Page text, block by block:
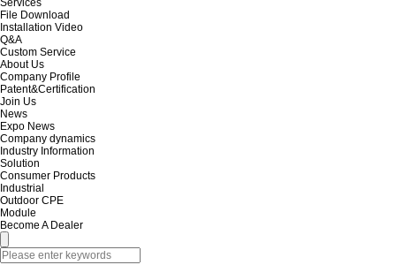
File Download
Installation Video
Q&A
Custom Service
About Us
Company Profile
Patent&Certification
Join Us
News
Expo News
Company dynamics
Industry Information
Solution
Consumer Products
Industrial
Outdoor CPE
Module
Become A Dealer